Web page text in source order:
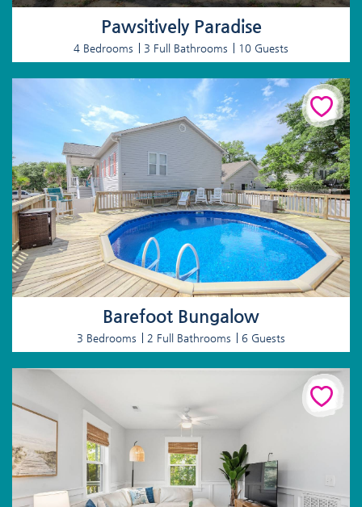
Pawsitively Paradise
4 Bedrooms 3 Full Bathrooms 10 Guests
Barefoot Bungalow
3 Bedrooms 2 Full Bathrooms 6 Guests